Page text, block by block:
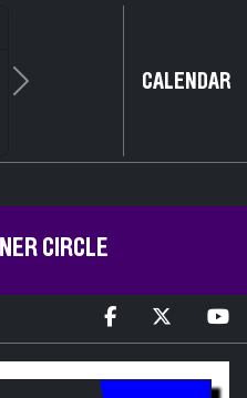
Next CALENDAR
CIRCLE